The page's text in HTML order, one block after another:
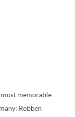
memorable
Robben